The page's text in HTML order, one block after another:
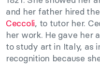
and her father hired
Ceccoli, to tutor her.
her work. He gave her
to study art in Italy, as
recognition because